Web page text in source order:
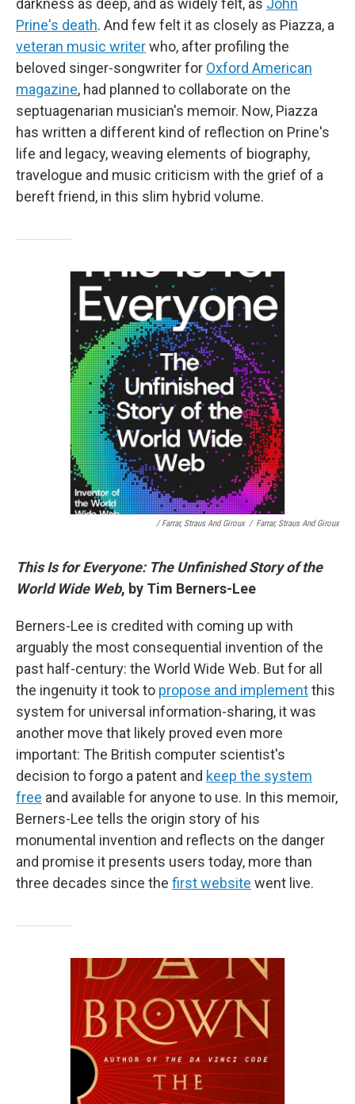
darkness as deep, and as widely felt, as John
Prine's death. And few felt it as closely as Piazza, a
veteran music writerwho, after profiling the
beloved singer-songwriter for Oxford American
magazine, had planned to collaborate on the
septuagenarian musician's memoir. Now, Piazza
has written a different kind of reflection on Prine's
life and legacy, weaving elements of biography,
travelogue and music criticism with the grief of a
bereft friend, in this slim hybrid volume.
/ Farrar, Straus And Giroux / Farrar, Straus And Giroux
This Is for Everyone: The Unfinished Story of the
World Wide Web, by Tim Berners-Lee
Berners-Lee is credited with coming up with
arguably the most consequential invention of the
past half-century: the World Wide Web. But for all
the ingenuity it took to propose and implementthis
system for universal information-sharing, it was
another move that likely proved even more
important: The British computer scientist's
decision to forgo a patent and keep the system
free and available for anyone to use. In this memoir,
Berners-Lee tells the origin story of his
monumental invention and reflects on the danger
and promise it presents users today, more than
three decades since the first website went live.